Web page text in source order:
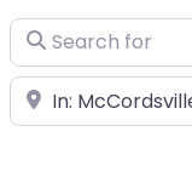
Search for
Near